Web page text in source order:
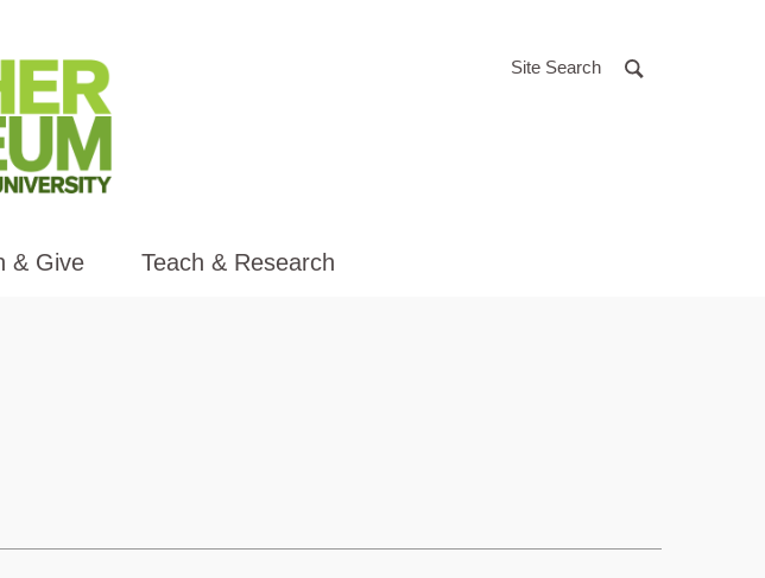
Site Search
& Give Teach & Research